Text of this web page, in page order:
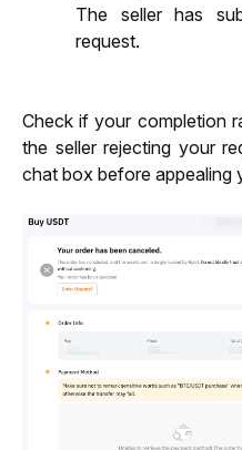
The seller has
request.
Check if your completion
the seller rejecting your
chat box before appealing